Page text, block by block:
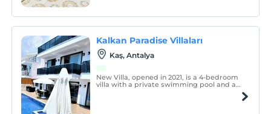
Kalkan Paradise Villaları
Kaş, Antalya
New Villa, opened in 2021, is a 4-bedroom
villa with a private swimming pool and a